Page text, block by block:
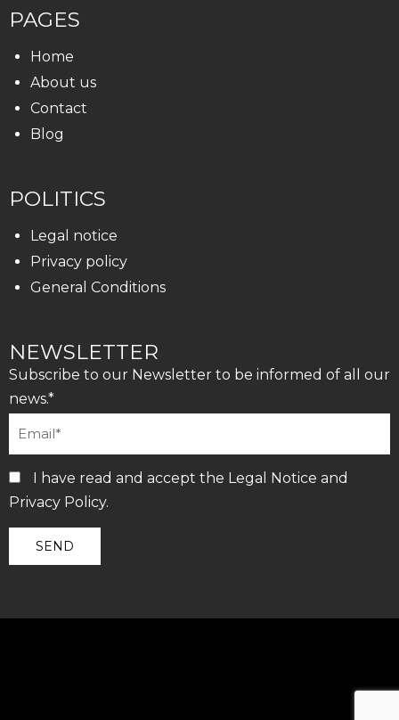
PAGES
Home
About us
Contact
Blog
POLITICS
Legal notice
Privacy policy
General Conditions
NEWSLETTER
Subscribe to our Newsletter to be informed of all our
news.*
I have read and accept the Legal Notice and
Privacy Policy.